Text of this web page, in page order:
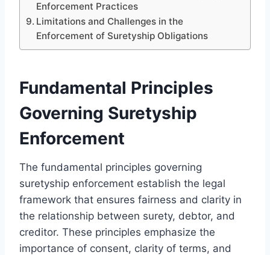
Enforcement Practices
Limitations and Challenges in the
Enforcement of Suretyship Obligations
Fundamental Principles
Governing Suretyship
Enforcement
The fundamental principles governing
suretyship enforcement establish the legal
framework that ensures fairness and clarity in
the relationship between surety, debtor, and
creditor. These principles emphasize the
importance of consent, clarity of terms, and